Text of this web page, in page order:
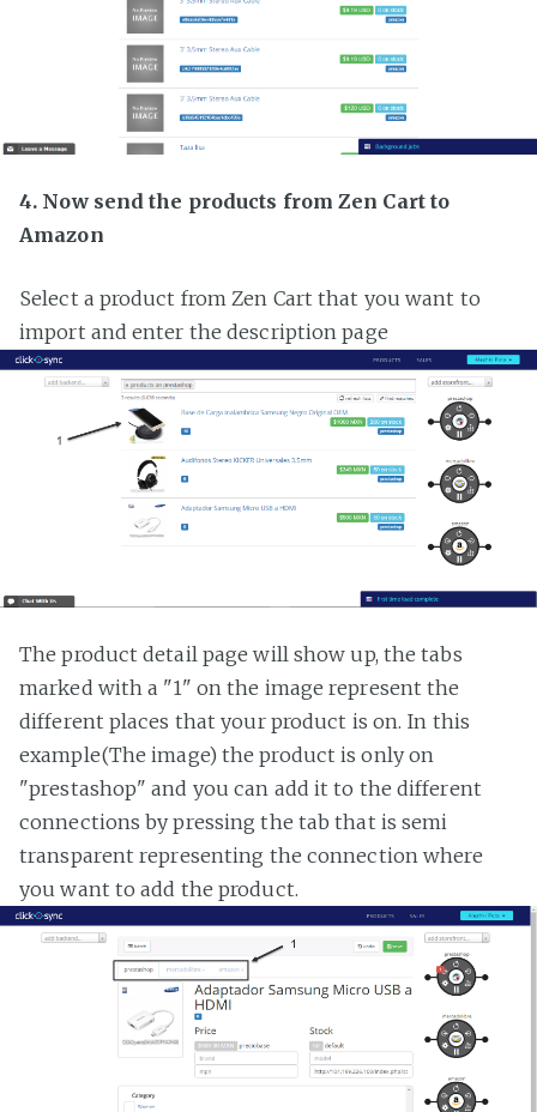
4. Now send the products from Zen Cart to
Amazon
Select a product from Zen Cart that you want to
import and enter the description page
The product detail page will show up, the tabs
marked with a "1" on the image represent the
different places that your product is on. In this
example(The image) the product is only on
"prestashop" and you can add it to the different
connections by pressing the tab that is semi
transparent representing the connection where
you want to add the product.